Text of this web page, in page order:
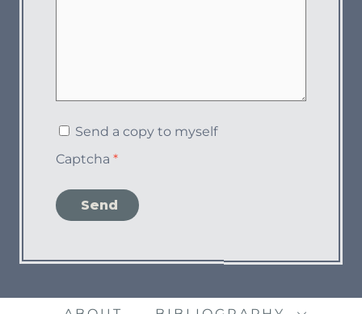
Send a copy to myself
Captcha *
Send